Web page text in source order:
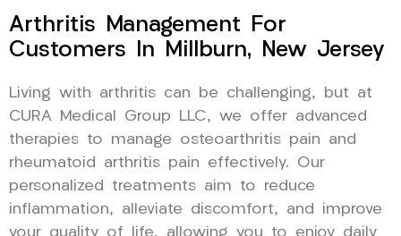
Arthritis Management For
Customers In Millburn, New Jersey
Living with arthritis can be challenging, but at
CURA Medical Group LLC, we offer advanced
therapies to manage osteoarthritis pain and
rheumatoid arthritis pain effectively. Our
personalized treatments aim to reduce
inflammation, alleviate discomfort, and improve